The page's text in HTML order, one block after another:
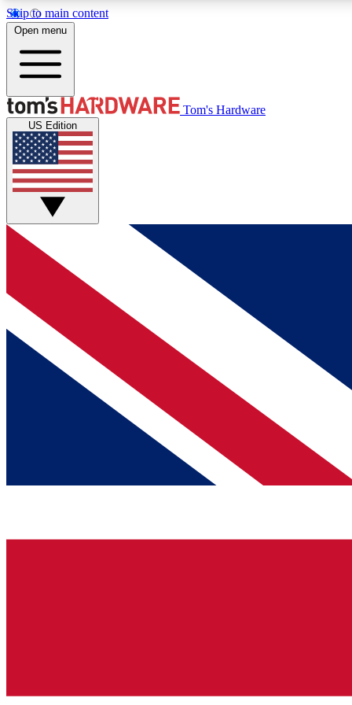
Skip to main content
MEMBER
Get started with free access to reviews, badges and
discussions.
BECOME A MEMBER
Open menu
Tom's Hardware
US Edition